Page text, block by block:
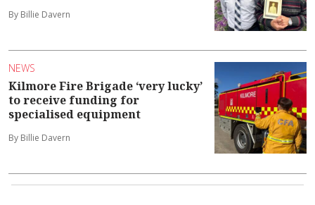
By Billie Davern
NEWS
Kilmore Fire Brigade ‘very lucky’
to receive funding for
specialised equipment
By Billie Davern